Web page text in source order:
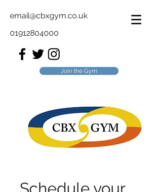
email@cbxgym.co.uk
01912804000
Join the Gym
Schedule your